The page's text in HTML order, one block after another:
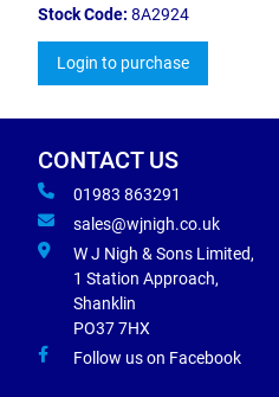
Stock Code: 8A2924
Login to purchase
CONTACT US
01983 863291
sales@wjnigh.co.uk
W J Nigh & Sons Limited,
1 Station Approach,
Shanklin
PO37 7HX
Follow us on Facebook